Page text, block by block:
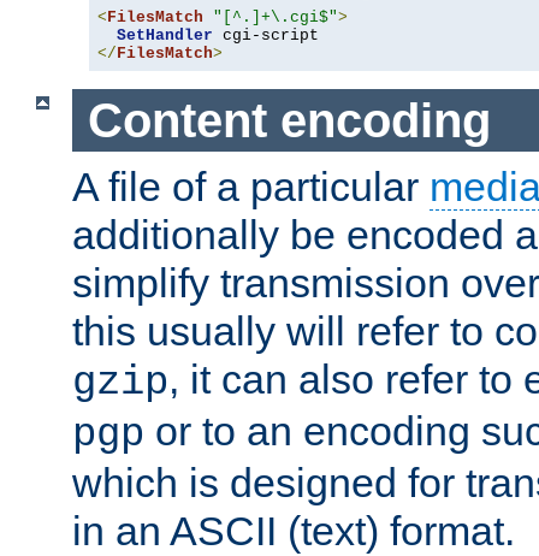
< FilesMatch "[^.]+\.cgi$">
SetHandler
</ FilesMatch>
Content encoding
A file of a particular
additionally be encoded
simplify transmission
this usually will refer to
gzip, it can also refer to
pgp or to an encoding
which is designed for
in an ASCII (text) format.